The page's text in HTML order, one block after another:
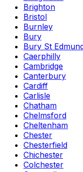
Brighton
Bristol
Burnley
Bury
Bury St
Caerphilly
Cambridge
Canterbury
Cardiff
Carlisle
Chatham
Chelmsford
Cheltenham
Chester
Chesterfield
Chichester
Colchester